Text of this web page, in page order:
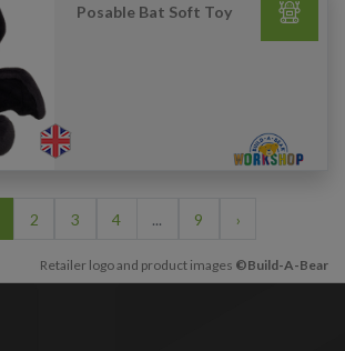
Posable Bat Soft Toy
2 3 4 ... 9 ›
Retailer logo and product images ©Build-A-Bear